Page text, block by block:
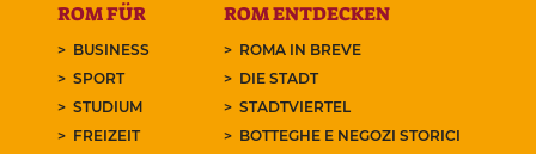
ROM FÜR
BUSINESS
SPORT
STUDIUM
FREIZEIT
ROM ENTDECKEN
ROMA IN BREVE
DIE STADT
STADTVIERTEL
BOTTEGHE E NEGOZI STORICI